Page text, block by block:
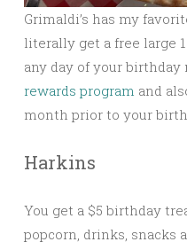
Grimaldi’s has my
literally get a free large
any day of your
rewards program and
month prior to your
Harkins
You get a $5 birthday
popcorn, drinks, snacks